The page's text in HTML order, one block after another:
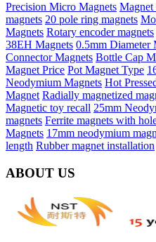
Precision Micro Magnets Magnet
magnets 20 pole ring magnets
Magnets Rotary encoder magnets
38EH Magnets 0.5mm Diameter
Connector Magnets Bottle Cap
Magnet Price Pot Magnet Type
Neodymium Magnets Hot
Magnet Radially magnetized
Magnetic toy recall 25mm
magnets Ferrite magnets with
Magnets 17mm neodymium
length Rubber magnet installation
ABOUT US